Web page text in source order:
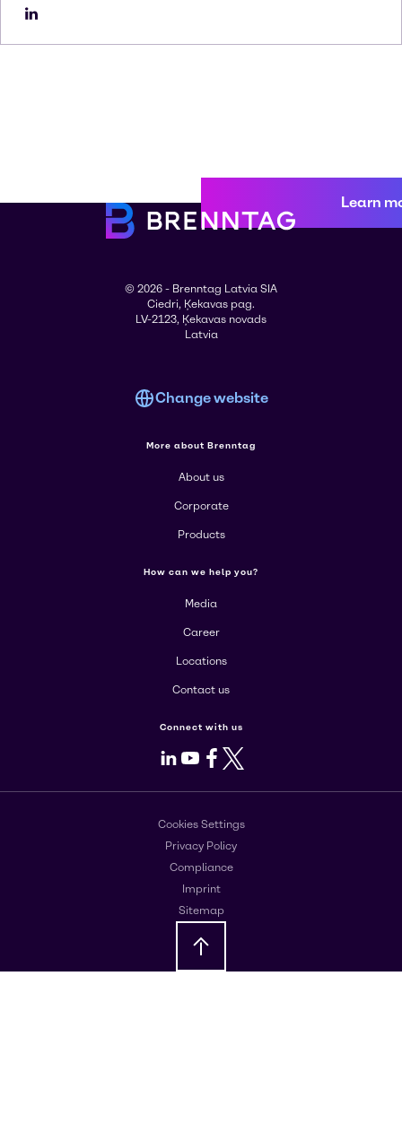
Learn
© 2026 - Brenntag Latvia SIA
Ciedri, Ķekavas pag.
LV-2123, Ķekavas novads
Latvia
Change website
More about Brenntag
About us
Corporate
Products
How can we help you?
Media
Career
Locations
Contact us
Connect with us
LinkedIn
Youtube
Facebook
X
Cookies Settings
Privacy Policy
Compliance
Imprint
Sitemap